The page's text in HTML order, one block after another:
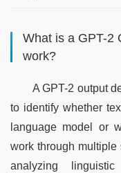
What is a GPT-2
work?
A GPT-2 output
to identify whether
language model or
work through
analyzing